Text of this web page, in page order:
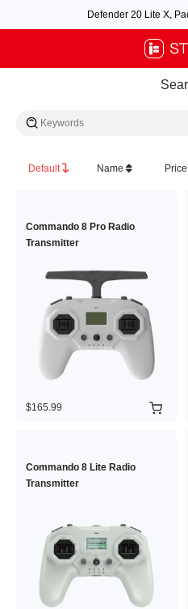
Defender 20 Lite X,
Free air post shipping over $100,
payment of
Default Name
Commando 8 Pro Radio
Transmitter
$165.99
Commando 8 Lite Radio
Transmitter